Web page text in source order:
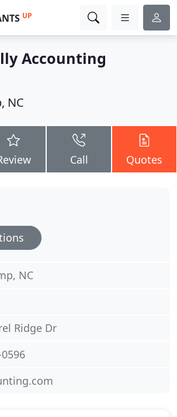
UP
Accounting
NC
Call Quotes
NC
Ridge Dr